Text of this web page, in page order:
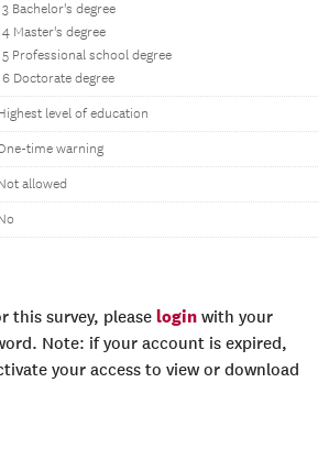
Bachelor's degree
Master's degree
Professional school degree
Doctorate degree
level of education
time warning
allowed
this survey, please login with your
Note: if your account is expired,
your access to view or download